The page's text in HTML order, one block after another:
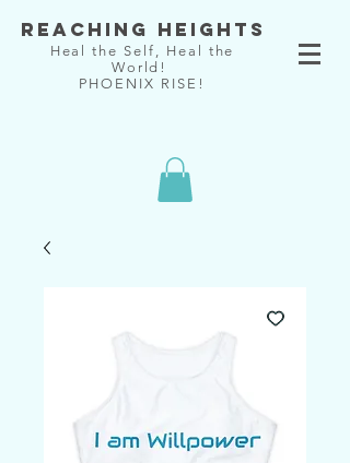
Reaching Heights
Heal the Self, Heal the
World!
PHOENIX RISE!